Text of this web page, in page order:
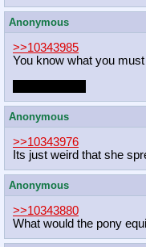
Anonymous
>>10343985
You know what you must
Anonymous
>>10343976
Its just weird that she
Anonymous
>>10343880
What would the pony